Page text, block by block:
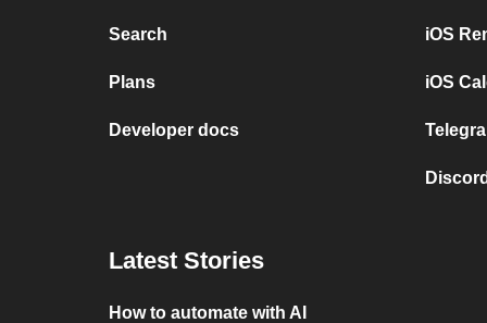
Search
Plans
Developer docs
iOS
iOS
Latest Stories
How to automate with AI